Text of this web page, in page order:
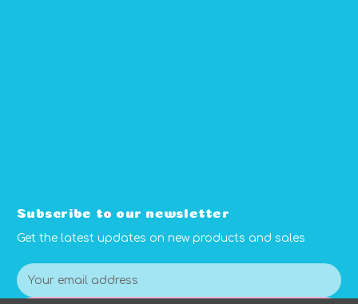
Subscribe to our newsletter
Get the latest updates on new products and sales
E
m